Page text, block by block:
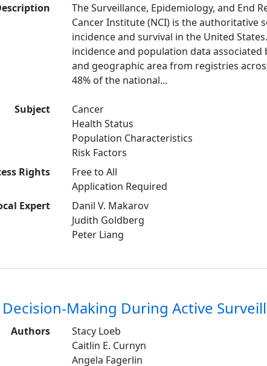
The Surveillance, Epidemiology, and End
Cancer Institute (NCI) is the authoritative
incidence and survival in the United
incidence and population data associated
and geographic area from registries
48% of the national...
Subject
Cancer
Health Status
Population Characteristics
Risk Factors
Rights
Free to All
Application Required
Expert
Danil V. Makarov
Judith Goldberg
Peter Liang
Decision-Making During Active
Authors
Stacy Loeb
Caitlin E. Curnyn
Angela Fagerlin